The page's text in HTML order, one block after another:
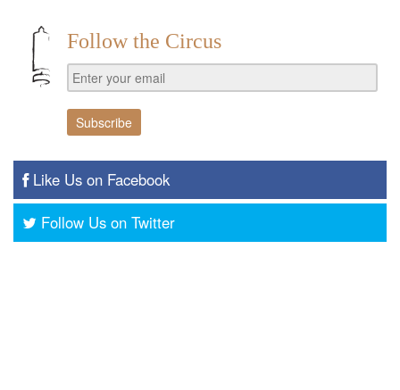
Follow the Circus
Like Us on Facebook
Follow Us on Twitter